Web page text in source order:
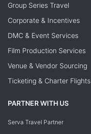
Group Series Travel
Corporate & Incentives
DMC & Event Services
Film Production Services
Venue & Vendor Sourcing
Ticketing & Charter Flights
PARTNER WITH US
Serva Travel Partner